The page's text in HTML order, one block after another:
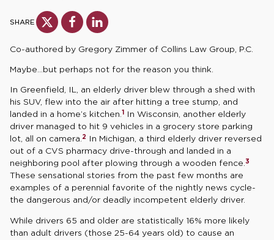
SHARE
Co-authored by Gregory Zimmer of Collins Law Group, P.C.
Maybe…but perhaps not for the reason you think.
In Greenfield, IL, an elderly driver blew through a shed with
his SUV, flew into the air after hitting a tree stump, and
landed in a home’s kitchen.1 In Wisconsin, another elderly
driver managed to hit 9 vehicles in a grocery store parking
lot, all on camera.2 In Michigan, a third elderly driver reversed
out of a CVS pharmacy drive-through and landed in a
neighboring pool after plowing through a wooden fence.3
These sensational stories from the past few months are
examples of a perennial favorite of the nightly news cycle-
the dangerous and/or deadly incompetent elderly driver.
While drivers 65 and older are statistically 16% more likely
than adult drivers (those 25-64 years old) to cause an